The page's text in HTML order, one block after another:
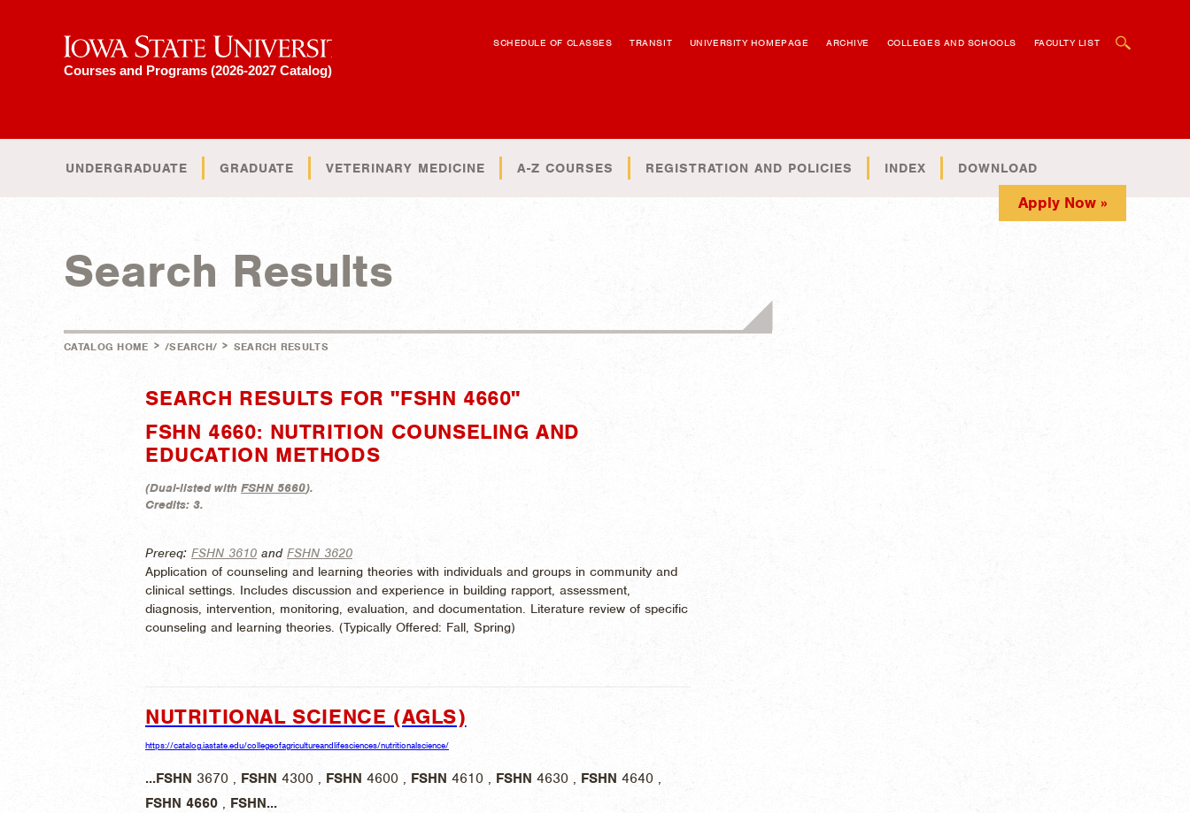
Iowa State University
Courses and Programs (2026-2027 Catalog)
SCHEDULE OF CLASSES TRANSIT UNIVERSITY HOMEPAGE ARCHIVE COLLEGES AND SCHOOLS FACULTY LIST
UNDERGRADUATE GRADUATE VETERINARY MEDICINE A-Z COURSES REGISTRATION AND POLICIES INDEX DOWNLOAD
Apply Now »
Search Results
CATALOG HOME > /SEARCH/ > SEARCH RESULTS
SEARCH RESULTS FOR "FSHN 4660"
FSHN 4660: NUTRITION COUNSELING AND
EDUCATION METHODS
(Dual-listed with FSHN 5660).
Credits: 3.
Prereq: FSHN 3610 and FSHN 3620
Application of counseling and learning theories with individuals and groups in community and
clinical settings. Includes discussion and experience in building rapport, assessment,
diagnosis, intervention, monitoring, evaluation, and documentation. Literature review of specific
counseling and learning theories. (Typically Offered: Fall, Spring)
NUTRITIONAL SCIENCE (AGLS)
https://catalog.iastate.edu/collegeofagricultureandlifesciences/nutritionalscience/
...FSHN 3670 , FSHN 4300 , FSHN 4600 , FSHN 4610 , FSHN 4630 , FSHN 4640 ,
FSHN 4660 , FSHN...